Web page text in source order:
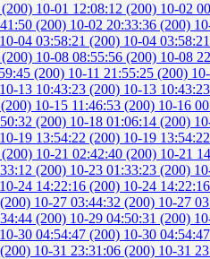
10-01 12:08:12 (200) 10-02
(200) 10-02 20:33:36 (200)
10-04 03:58:21 (200) 10-04
10-08 08:55:56 (200) 10-08
(200) 10-11 21:55:25 (200)
10-13 10:43:23 (200) 10-13
10-15 11:46:53 (200) 10-16
(200) 10-18 01:06:14 (200)
10-19 13:54:22 (200) 10-19
10-21 02:42:40 (200) 10-21
(200) 10-23 01:33:23 (200)
10-24 14:22:16 (200) 10-24
10-27 03:44:32 (200) 10-27
(200) 10-29 04:50:31 (200)
10-30 04:54:47 (200) 10-30
10-31 23:31:06 (200) 10-31